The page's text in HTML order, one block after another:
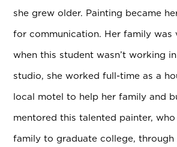
she grew older. Painting became
for communication. Her family was
when this student wasn’t working
studio, she worked full-time as a
local motel to help her family and
mentored this talented painter,
family to graduate college, through